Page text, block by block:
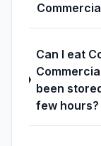
Can I eat
been
few hours?